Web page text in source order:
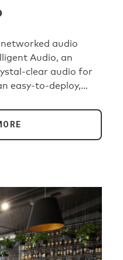
audio
Audio, an
clear audio for
easy-to-deploy,
experience for